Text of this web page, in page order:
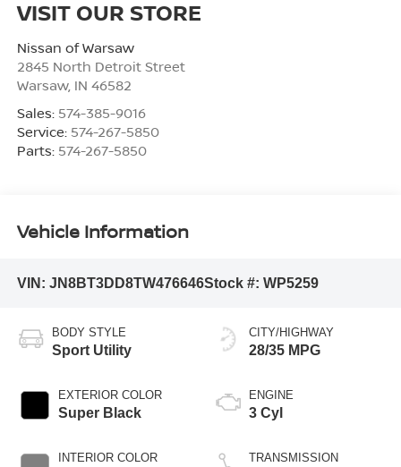
VISIT OUR STORE
Nissan of Warsaw
2845 North Detroit Street
Warsaw, IN 46582
Sales: 574-385-9016
Service: 574-267-5850
Parts: 574-267-5850
Vehicle Information
VIN: JN8BT3DD8TW476646Stock #: WP5259
BODY STYLE
Sport Utility
EXTERIOR COLOR
Super Black
INTERIOR COLOR
CITY/HIGHWAY
28/35 MPG
ENGINE
3 Cyl
TRANSMISSION